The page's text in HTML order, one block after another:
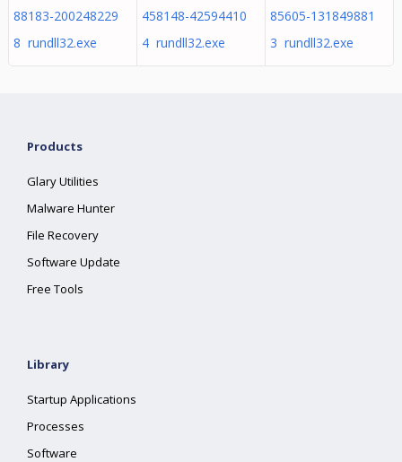
88183-200248229
8 rundll32.exe
458148-42594410
4 rundll32.exe
85605-131849881
3 rundll32.exe
Products
Glary Utilities
Malware Hunter
File Recovery
Software Update
Free Tools
Library
Startup Applications
Processes
Software